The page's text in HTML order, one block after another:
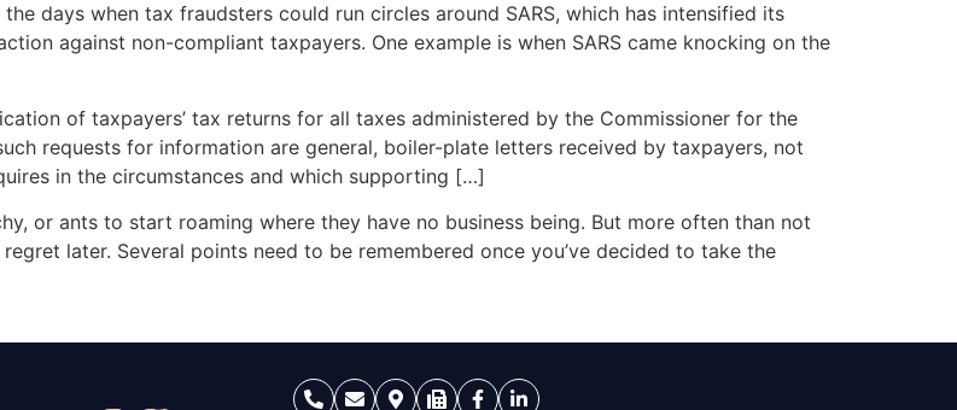
days when tax fraudsters could run circles around SARS, which has intensified its
against non-compliant taxpayers. One example is when SARS came knocking on the
of taxpayers’ tax returns for all taxes administered by the Commissioner for the
requests for information are general, boiler-plate letters received by taxpayers, not
in the circumstances and which supporting […]
or ants to start roaming where they have no business being. But more often than not
later. Several points need to be remembered once you’ve decided to take the